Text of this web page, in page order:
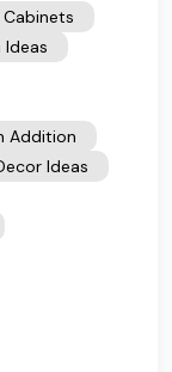
Ideas
Addition
Ideas